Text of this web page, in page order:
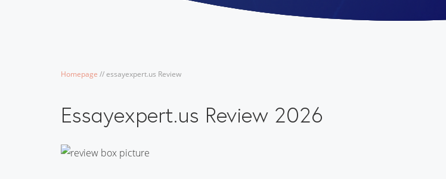
Homepage //essayexpert.us Review
Essayexpert.us Review 2026